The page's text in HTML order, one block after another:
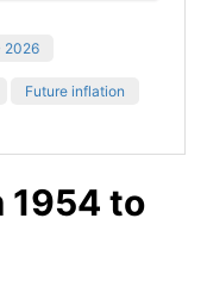
2026
Future inflation
1954 to